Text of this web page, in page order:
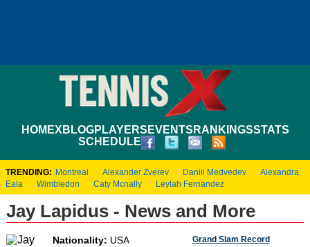
HOMEXBLOGPLAYERS EVENTS RANKINGSSTATS
SCHEDULE
TRENDING: Montreal Alexander Zverev Daniil Medvedev
Alexandra
Eala
Wimbledon Caty Mcnally Leylah Fernandez
Jay Lapidus - News and More
Nationality: USA
Grand Slam Record